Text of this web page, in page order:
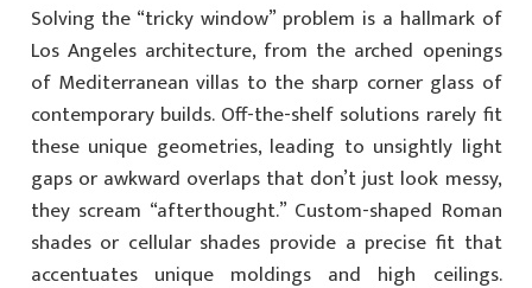
Solving the “tricky window” problem is a hallmark of
Los Angeles architecture, from the arched openings
of Mediterranean villas to the sharp corner glass of
contemporary builds. Off-the-shelf solutions rarely fit
these unique geometries, leading to unsightly light
gaps or awkward overlaps that don’t just look messy,
they scream “afterthought.” Custom-shaped Roman
shades or cellular shades provide a precise fit that
accentuates unique moldings and high ceilings.